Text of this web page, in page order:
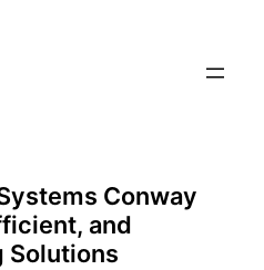
Conway
and
Solutions